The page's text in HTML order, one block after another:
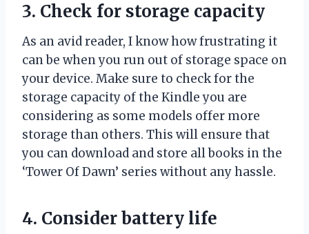
3. Check for storage capacity
As an avid reader, I know how frustrating it
can be when you run out of storage space on
your device. Make sure to check for the
storage capacity of the Kindle you are
considering as some models offer more
storage than others. This will ensure that
you can download and store all books in the
‘Tower Of Dawn’ series without any hassle.
4. Consider battery life